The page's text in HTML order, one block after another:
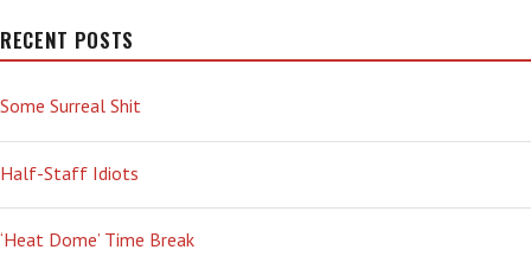
RECENT POSTS
Some Surreal Shit
Half-Staff Idiots
‘Heat Dome’ Time Break